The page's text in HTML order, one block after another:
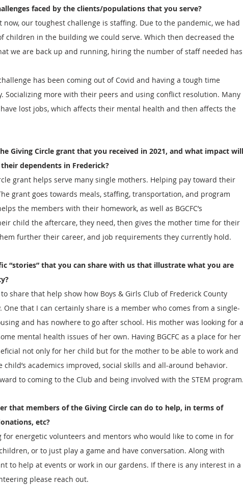
faced by the clients/populations that you serve?
our toughest challenge is staffing. Due to the pandemic, we had
children in the building we could serve. Which then decreased the
we are back up and running, hiring the number of staff needed
has been coming out of Covid and having a tough time
Socializing more with their peers and using conflict resolution. Many
lost jobs, which affects their mental health and then affects the
Giving Circle grant that you received in 2021, and what impact
dependents in Frederick?
grant helps serve many single mothers. Helping pay toward their
grant goes towards meals, staffing, transportation, and program
the members with their homework, as well as BGCFC’s
child the aftercare, they need, then gives the mother time for their
further their career, and job requirements they currently hold.
“stories” that you can share with us that illustrate what you are
share that help show how Boys & Girls Club of Frederick County
One that I can certainly share is a member who comes from a single-
and has nowhere to go after school. His mother was looking for
mental health issues of her own. Having BGCFC as a place for her
not only for her child but for the mother to be able to work and
child’s academics improved, social skills and all-around behavior.
to coming to the Club and being involved with the STEM
that members of the Giving Circle can do to help, in terms of
etc?
for energetic volunteers and mentors who would like to come in for
or to just play a game and have conversation. Along with
to help at events or work in our gardens. If there is any interest in a
please reach out.